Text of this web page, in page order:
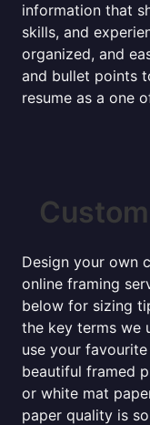
information that
skills, and
organized, and
and bullet points
resume as a one
Design your own
online framing
below for sizing
the key terms we
use your
beautiful framed
or white mat
paper quality is